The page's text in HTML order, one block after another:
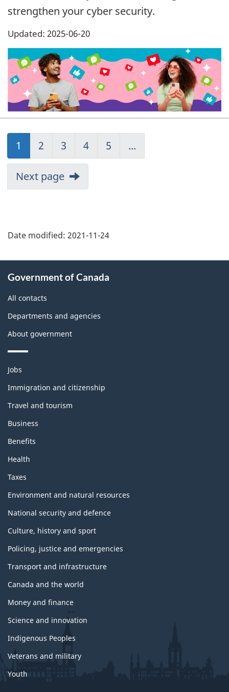
strengthen your cyber security.
Updated: 2025-06-20
1 2 3 4 5 ...
Next page
Date modified: 2021-11-24
this
site
Government of Canada
All contacts
Departments and agencies
About government
Themes
topics
Jobs
Immigration and citizenship
Travel and tourism
Business
Benefits
Health
Taxes
Environment and natural resources
National security and defence
Culture, history and sport
Policing, justice and emergencies
Transport and infrastructure
Canada and the world
Money and finance
Science and innovation
Indigenous Peoples
Veterans and military
Youth